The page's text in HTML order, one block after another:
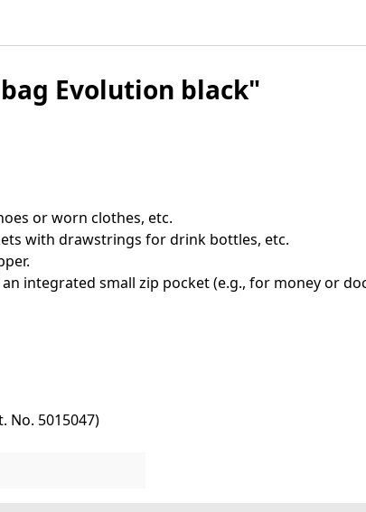
Evolution black"
or worn clothes, etc.
with drawstrings for drink bottles, etc.
integrated small zip pocket (e.g., for money or
No. 5015047)